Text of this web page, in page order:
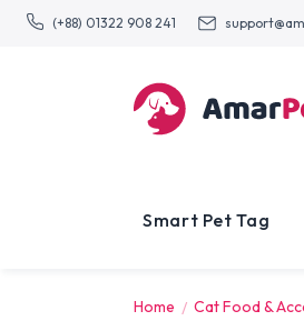
(+88) 01322 908 241
Smart Pet Tag
Home Cat Food &